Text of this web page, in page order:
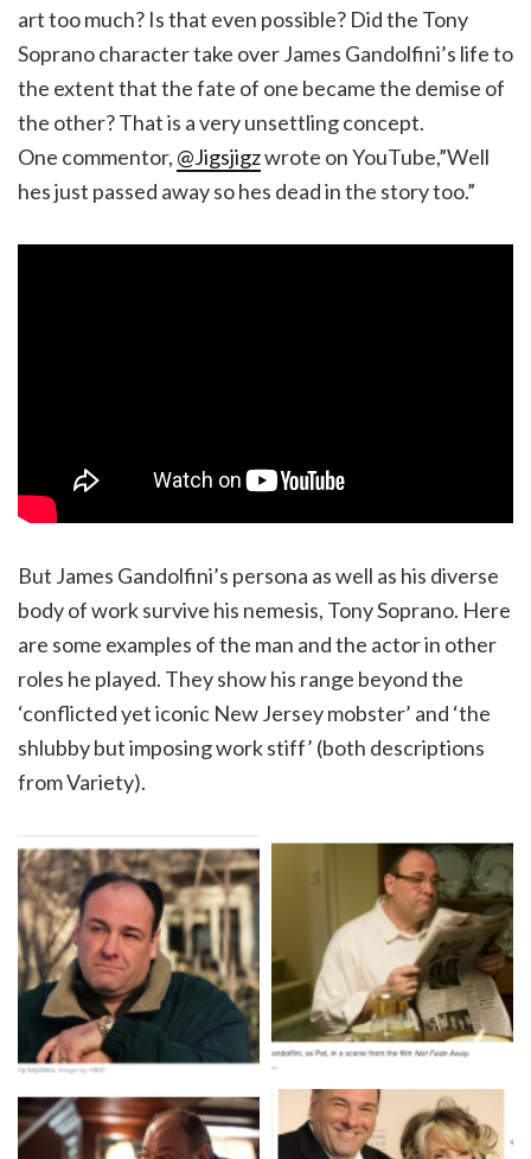
art too much? Is that even possible? Did the Tony
Soprano character take over James Gandolfini’s life to
the extent that the fate of one became the demise of
the other? That is a very unsettling concept.
One commentor, @Jigsjigzwrote on YouTube,”Well
hes just passed away so hes dead in the story too.”
But James Gandolfini’s persona as well as his diverse
body of work survive his nemesis, Tony Soprano. Here
are some examples of the man and the actor in other
roles he played. They show his range beyond the
‘conflicted yet iconic New Jersey mobster’ and ‘the
shlubby but imposing work stiff’ (both descriptions
from Variety).